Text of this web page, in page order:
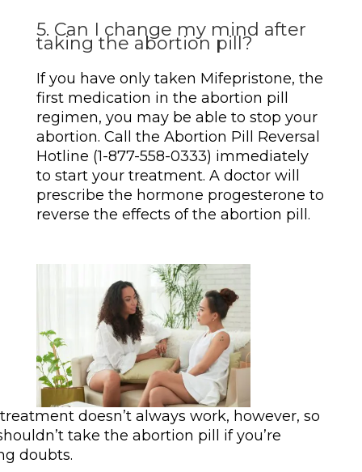
5. Can I change my mind after
taking the abortion pill?
If you have only taken Mifepristone, the
first medication in the abortion pill
regimen, you may be able to stop your
abortion. Call the Abortion Pill Reversal
Hotline (1-877-558-0333) immediately
to start your treatment. A doctor will
prescribe the hormone progesterone to
reverse the effects of the abortion pill.
doesn’t always work, however, so
take the abortion pill if you’re
doubts.